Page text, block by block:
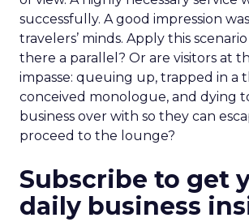
successfully. A good impression
travelers’ minds. Apply this
there a parallel? Or are visitors at
impasse: queuing up, trapped in a
conceived monologue, and dying
business over with so they can
proceed to the lounge?
Subscribe to get
daily business